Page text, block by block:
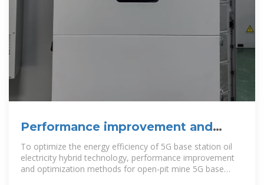
Performance improvement and
optimization of 5G base station oil
To optimize the energy efficiency of 5G base station oil
electricity hybrid technology, performance improvement
and optimization methods for open-pit mine 5G base